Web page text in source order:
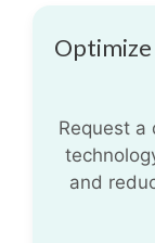
Request a
and